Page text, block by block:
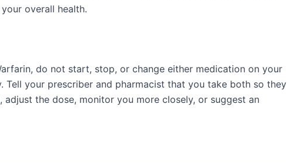
overall health.
do not start, stop, or change either medication on your
your prescriber and pharmacist that you take both so they
the dose, monitor you more closely, or suggest an